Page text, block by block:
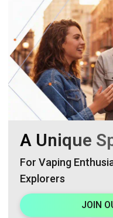
A Unique
For Vaping
Explorers
JOIN